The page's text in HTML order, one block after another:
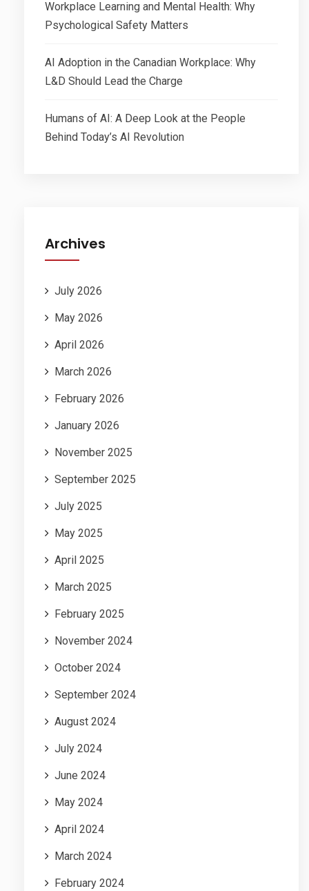
Workplace Learning and Mental Health: Why
Psychological Safety Matters
AI Adoption in the Canadian Workplace: Why
L&D Should Lead the Charge
Humans of AI: A Deep Look at the People
Behind Today’s AI Revolution
Archives
July 2026
May 2026
April 2026
March 2026
February 2026
January 2026
November 2025
September 2025
July 2025
May 2025
April 2025
March 2025
February 2025
November 2024
October 2024
September 2024
August 2024
July 2024
June 2024
May 2024
April 2024
March 2024
February 2024